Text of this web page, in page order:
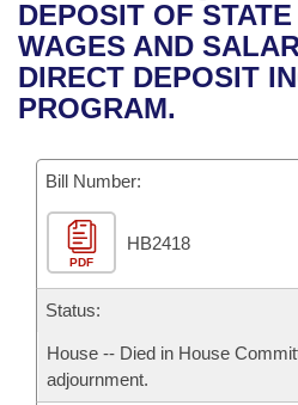
Bills in House Committees
Bills in Senate Committees
Recent Activities
Recently Filed
Bills Returned from
Bill Conflicts Report
House
Senate
House Budget
Senate Budget
House Roll Call
Uncodified Historic
Governor's Veto List
Search Center
DEPOSIT OF
WAGES AND
DIRECT DEPOSIT
PROGRAM.
Bill Number:
PDF
HB2418
Status:
House -- Died in House
adjournment.